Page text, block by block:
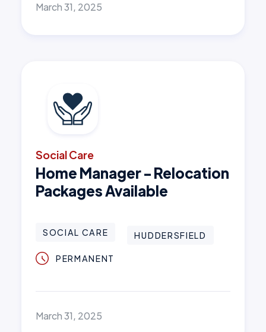
March 31, 2025
Social Care
Home Manager - Relocation
Packages Available
SOCIAL CARE HUDDERSFIELD
PERMANENT
March 31, 2025